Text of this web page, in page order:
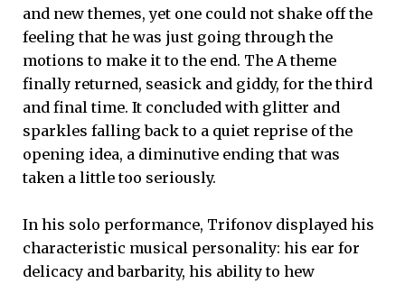
and new themes, yet one could not shake off the
feeling that he was just going through the
motions to make it to the end. The A theme
finally returned, seasick and giddy, for the third
and final time. It concluded with glitter and
sparkles falling back to a quiet reprise of the
opening idea, a diminutive ending that was
taken a little too seriously.
In his solo performance, Trifonov displayed his
characteristic musical personality: his ear for
delicacy and barbarity, his ability to hew